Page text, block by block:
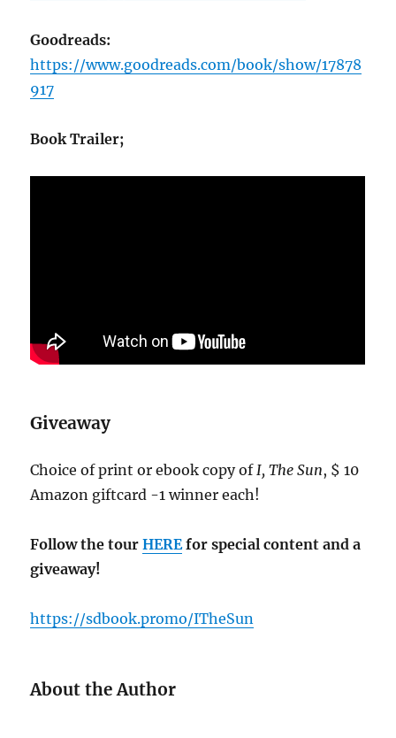
Goodreads:
https://www.goodreads.com/book/show/17878
917
Book Trailer;
Giveaway
Choice of print or ebook copy of I, The Sun, $ 10
Amazon giftcard -1 winner each!
Follow the tourHEREfor special content and a
giveaway!
https://sdbook.promo/ITheSun
About the Author